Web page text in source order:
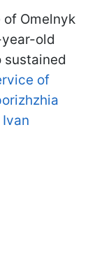
Omelnyk
old
sustained
of